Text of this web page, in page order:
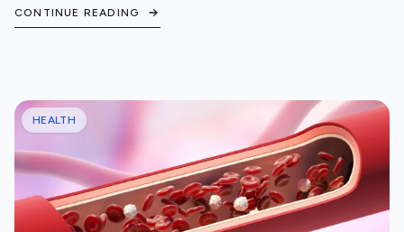
CONTINUE READING
HEALTH